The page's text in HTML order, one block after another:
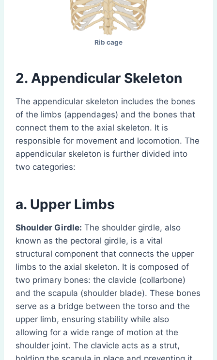
Rib cage
2. Appendicular Skeleton
The appendicular skeleton includes the bones
of the limbs (appendages) and the bones that
connect them to the axial skeleton. It is
responsible for movement and locomotion. The
appendicular skeleton is further divided into
two categories:
a. Upper Limbs
Shoulder Girdle: The shoulder girdle, also
known as the pectoral girdle, is a vital
structural component that connects the upper
limbs to the axial skeleton. It is composed of
two primary bones: the clavicle (collarbone)
and the scapula (shoulder blade). These bones
serve as a bridge between the torso and the
upper limb, ensuring stability while also
allowing for a wide range of motion at the
shoulder joint. The clavicle acts as a strut,